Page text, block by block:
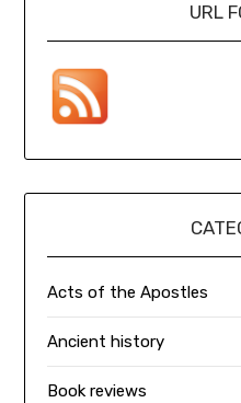
URL
Acts of the Apostles
Ancient history
Book reviews